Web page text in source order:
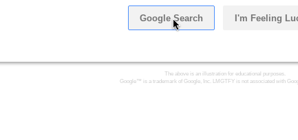
Google Search I'm Feeling
The above is an illustration for educational purposes.
Google™ is a trademark of Google, Inc. LMGTFY is not associated with